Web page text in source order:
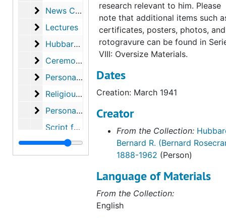
News Clippings
News Clippings
Lectures
Lectures
Hubbard Laboratories
Hubbard Laboratories
Ceremonies and Awards
Ceremonies and Awards
Personal Documents
Personal Documents
Religious Material
Religious Material
Personal Papers
Personal Papers
Script for "This Is Your Life", 1958
Religious Books
Religious Books
Hubbard Post Cards
Related Persons Materials
research relevant to him. Please
note that additional items such
certificates, posters, photos, and
rotogravure can be found in
VIII: Oversize Materials.
Dates
Creation: March 1941
Creator
From the Collection:
Bernard R. (Bernard
1888-1962 (Person)
Language of Materials
From the Collection:
English